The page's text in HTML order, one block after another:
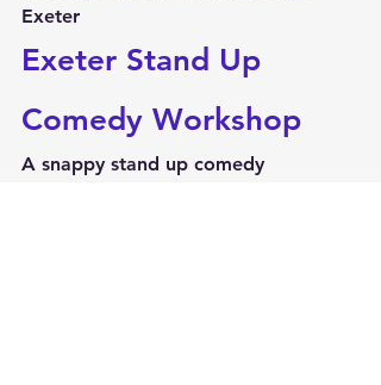
Exeter
Exeter Stand Up
Comedy Workshop
A snappy stand up comedy